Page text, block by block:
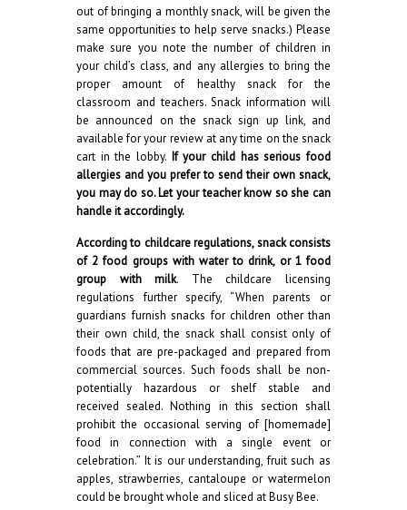
out of bringing a monthly snack, will be given the
same opportunities to help serve snacks.) Please
make sure you note the number of children in
your child’s class, and any allergies to bring the
proper amount of healthy snack for the
classroom and teachers. Snack information will
be announced on the snack sign up link, and
available for your review at any time on the snack
cart in the lobby. If your child has serious food
allergies and you prefer to send their own snack,
you may do so. Let your teacher know so she can
handle it accordingly.
According to childcare regulations, snack consists
of 2 food groups with water to drink, or 1 food
group with milk. The childcare licensing
regulations further specify, “When parents or
guardians furnish snacks for children other than
their own child, the snack shall consist only of
foods that are pre-packaged and prepared from
commercial sources. Such foods shall be non-
potentially hazardous or shelf stable and
received sealed. Nothing in this section shall
prohibit the occasional serving of [homemade]
food in connection with a single event or
celebration.” It is our understanding, fruit such as
apples, strawberries, cantaloupe or watermelon
could be brought whole and sliced at Busy Bee.